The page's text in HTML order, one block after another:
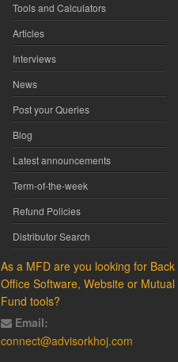
Tools and Calculators
Articles
Interviews
News
Post your Queries
Blog
Latest announcements
Term-of-the-week
Refund Policies
Distributor Search
As a MFD are you looking for Back
Office Software, Website or Mutual
Fund tools?
Email:
connect@advisorkhoj.com